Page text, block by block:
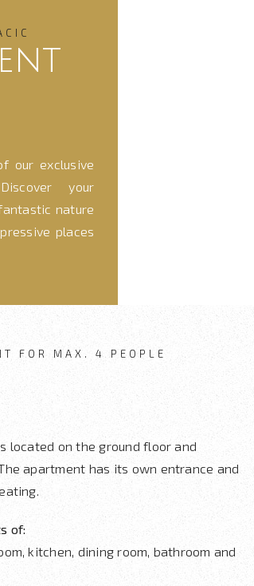
our exclusive
your
nature
places
FOR MAX. 4 PEOPLE
located on the ground floor and
apartment has its own entrance and
of:
kitchen, dining room, bathroom and